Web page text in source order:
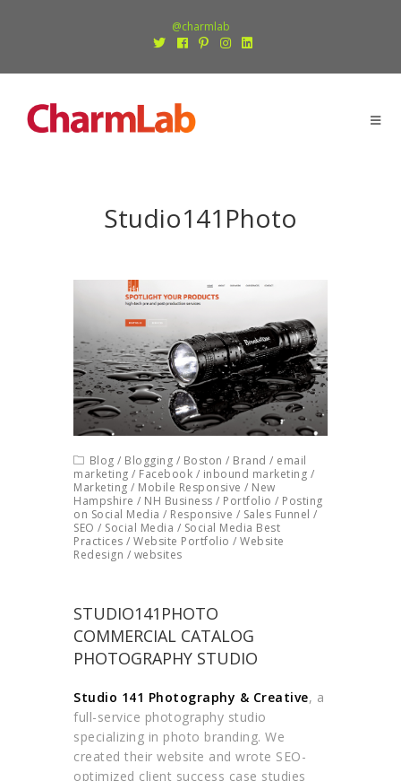
@charmlab
Studio141Photo
Blog / Blogging / Boston / Brand / email
marketing / Facebook / inbound marketing /
Marketing / Mobile Responsive / New
Hampshire / NH Business / Portfolio / Posting
on Social Media / Responsive / Sales Funnel /
SEO / Social Media / Social Media Best
Practices /Website Portfolio /Website
Redesign / websites
STUDIO141PHOTO
COMMERCIAL CATALOG
PHOTOGRAPHY STUDIO
Studio 141 Photography & Creative, a
full-service photography studio
specializing in photo branding. We
created their website and wrote SEO-
optimized client success case studies